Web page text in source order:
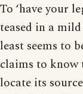
To ‘have your
teased in a
least seems to
claims to know
locate its